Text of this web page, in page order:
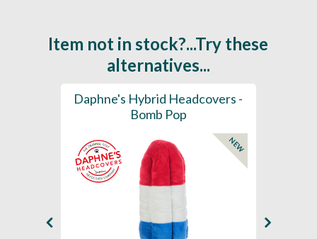
Item not in stock?...Try these
alternatives...
Daphne's Hybrid Headcovers -
Bomb Pop
NEW